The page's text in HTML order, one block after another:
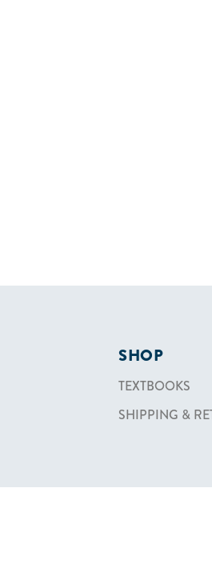
SHOP
TEXTBOOKS
SHIPPING &